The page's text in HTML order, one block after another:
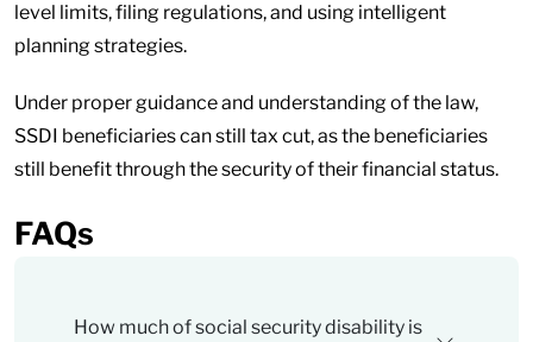
level limits, filing regulations, and using intelligent
planning strategies.
Under proper guidance and understanding of the law,
SSDI beneficiaries can still tax cut, as the beneficiaries
still benefit through the security of their financial status.
FAQs
How much of social security disability is